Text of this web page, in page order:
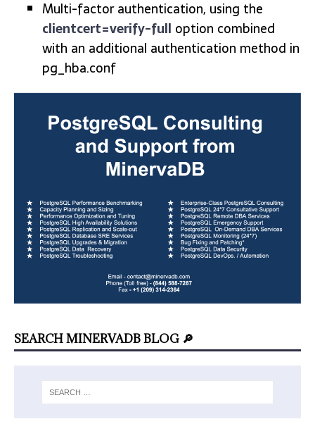
Multi-factor authentication, using the
clientcert=verify-full option combined
with an additional authentication method in
pg_hba.conf
SEARCH MINERVADB BLOG 🔎